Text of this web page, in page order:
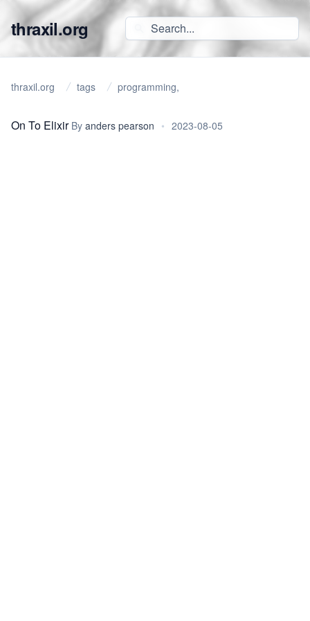
thraxil.org
thraxil.org tags programming,
On To Elixir By anders pearson • 2023-08-05